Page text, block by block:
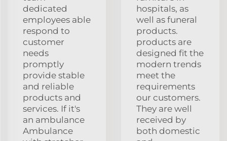
dedicated
employees able
respond to
customer
needs
promptly
provide stable
and reliable
products and
services. If it's
an ambulance
Ambulance
hospitals, as
well as funeral
products.
products are
designed fit the
modern trends
meet the
requirements
our customers.
They are well
received by
both domestic